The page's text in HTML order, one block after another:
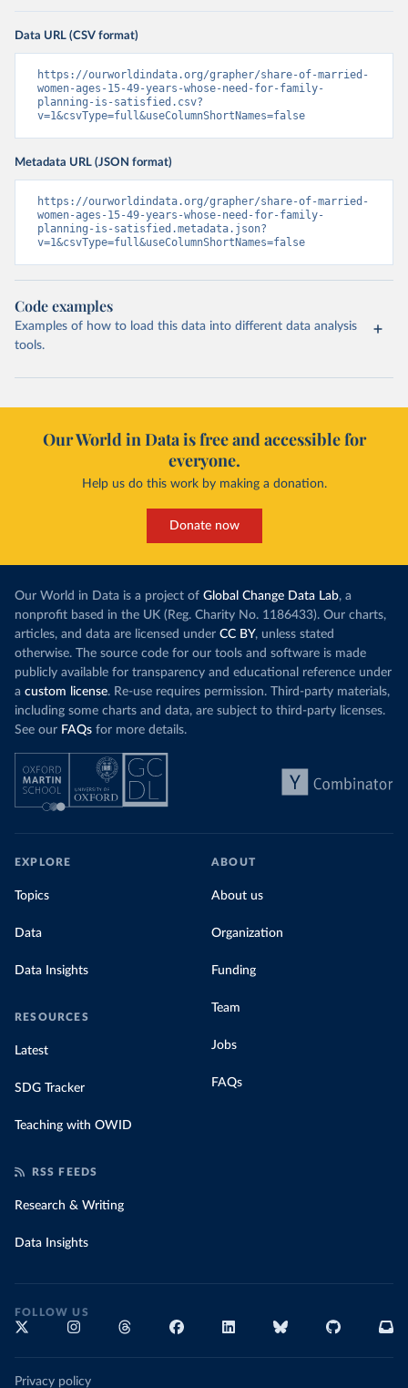
Data URL (CSV format)
https://ourworldindata.org/grapher/share-of-married-
women-ages-15-49-years-whose-need-for-family-
planning-is-satisfied.csv?
v=1&csvType=full&useColumnShortNames=false
Metadata URL (JSON format)
https://ourworldindata.org/grapher/share-of-married-
women-ages-15-49-years-whose-need-for-family-
planning-is-satisfied.metadata.json?
v=1&csvType=full&useColumnShortNames=false
Code examples
Examples of how to load this data into different data analysis
tools.
Our World in Data is free and accessible for
everyone.
Help us do this work by making a donation.
Donate now
Our World in Data is a project of Global Change Data Lab, a
nonprofit based in the UK (Reg. Charity No. 1186433). Our charts,
articles, and data are licensed under CC BY, unless stated
otherwise. The source code for our tools and software is made
publicly available for transparency and educational reference under
a custom license. Re-use requires permission. Third-party materials,
including some charts and data, are subject to third-party licenses.
See our FAQs for more details.
EXPLORE
Topics
Data
Data Insights
RESOURCES
Latest
SDG Tracker
Teaching with OWID
ABOUT
About us
Organization
Funding
Team
Jobs
FAQs
RSS FEEDS
Research & Writing
Data Insights
FOLLOW US
Privacy policy